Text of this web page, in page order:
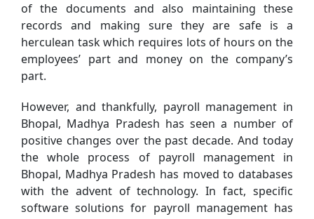
of the documents and also maintaining these
records and making sure they are safe is a
herculean task which requires lots of hours on the
employees’ part and money on the company’s
part.
However, and thankfully, payroll management in
Bhopal, Madhya Pradesh has seen a number of
positive changes over the past decade. And today
the whole process of payroll management in
Bhopal, Madhya Pradesh has moved to databases
with the advent of technology. In fact, specific
software solutions for payroll management has